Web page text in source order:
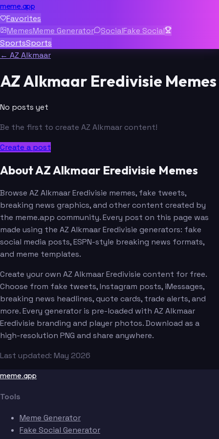
meme.app
Favorites
MemesMeme Generator SocialFake Social
SportsSports
← AZ Alkmaar
AZ Alkmaar Eredivisie Memes
No posts yet
Be the first to create AZ Alkmaar content!
Create a post
About AZ Alkmaar Eredivisie Memes
Browse AZ Alkmaar Eredivisie memes, fake tweets,
breaking news graphics, and other content created by
the meme.app community. Every post on this page was
made using the AZ Alkmaar Eredivisie generators: fake
social media posts, ESPN-style breaking news formats,
and meme templates.
Create your own AZ Alkmaar Eredivisie content for free.
Choose from fake tweets, Instagram posts, iMessages,
breaking news headlines, quote cards, trade alerts, and
more. Every generator is pre-loaded with AZ Alkmaar
Eredivisie branding and player photos. Download as a
high-resolution PNG and share anywhere.
Last updated: May 2026
meme.app
Tools
Meme Generator
Fake Social Generator